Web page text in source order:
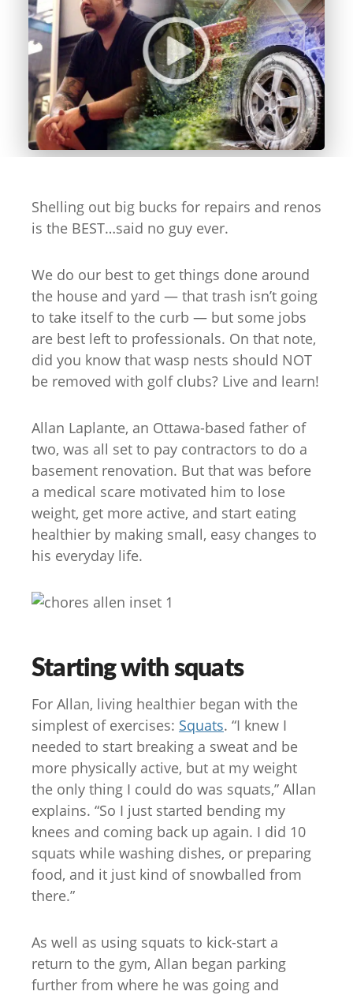
Shelling out big bucks for repairs and renos
is the BEST…said no guy ever.
We do our best to get things done around
the house and yard — that trash isn’t going
to take itself to the curb — but some jobs
are best left to professionals. On that note,
did you know that wasp nests should NOT
be removed with golf clubs? Live and learn!
Allan Laplante, an Ottawa-based father of
two, was all set to pay contractors to do a
basement renovation. But that was before
a medical scare motivated him to lose
weight, get more active, and start eating
healthier by making small, easy changes to
his everyday life.
Starting with squats
For Allan, living healthier began with the
simplest of exercises: Squats. “I knew I
needed to start breaking a sweat and be
more physically active, but at my weight
the only thing I could do was squats,” Allan
explains. “So I just started bending my
knees and coming back up again. I did 10
squats while washing dishes, or preparing
food, and it just kind of snowballed from
there.”
As well as using squats to kick-start a
return to the gym, Allan began parking
further from where he was going and